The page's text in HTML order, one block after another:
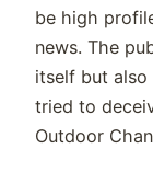
be high
news. The
itself but
tried to
Outdoor